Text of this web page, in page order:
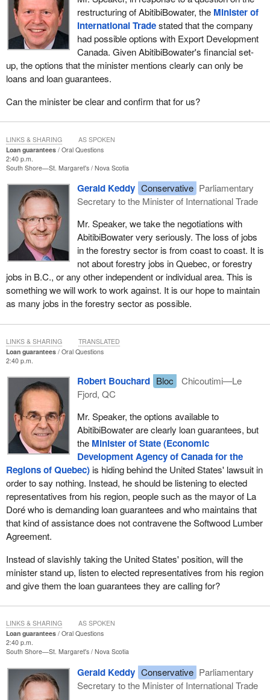
restructuring of AbitibiBowater, the Minister of
International Tradestated that the company
had possible options with Export Development
Canada. Given AbitibiBowater's financial set-
up, the options that the minister mentions clearly can only be
loans and loan guarantees.
Can the minister be clear and confirm that for us?
Loan guarantees
Oral Questions
2:40 p.m.
South Shore—St. Margaret's Nova Scotia
Gerald Keddy Conservative Parliamentary
Secretary to the Minister of International Trade
Mr. Speaker, we take the negotiations with
AbitibiBowater very seriously. The loss of jobs
in the forestry sector is from coast to coast. It is
not about forestry jobs in Quebec, or forestry
jobs in B.C., or any other independent or individual area. This is
something we will work to work against. It is our hope to maintain
as many jobs in the forestry sector as possible.
LINKS & SHARING AS SPOKEN
Loan guarantees
Oral Questions
2:40 p.m.
Robert Bouchard Bloc
Chicoutimi—Le
Fjord, QC
Mr. Speaker, the options available to
AbitibiBowater are clearly loan guarantees, but
the Minister of State (Economic
Development Agency of Canada for the
Regions of Quebec)is hiding behind the United States' lawsuit in
order to say nothing. Instead, he should be listening to elected
representatives from his region, people such as the mayor of La
Doré who is demanding loan guarantees and who maintains that
that kind of assistance does not contravene the Softwood Lumber
Agreement.
Instead of slavishly taking the United States' position, will the
minister stand up, listen to elected representatives from his region
and give them the loan guarantees they are calling for?
LINKS & SHARING TRANSLATED
Loan guarantees
Oral Questions
2:40 p.m.
South Shore—St. Margaret's Nova Scotia
Gerald Keddy Conservative Parliamentary
Secretary to the Minister of International Trade
LINKS & SHARING AS SPOKEN